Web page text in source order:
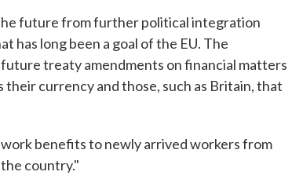
future from further political integration
has long been a goal of the EU. The
treaty amendments on financial matters
currency and those, such as Britain, that
benefits to newly arrived workers from
country."